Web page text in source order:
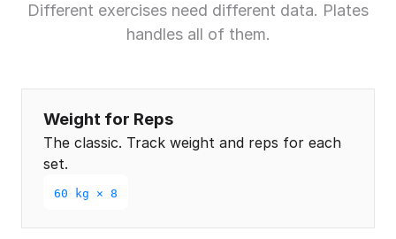
Different exercises need different data. Plates
handles all of them.
Weight for Reps
The classic. Track weight and reps for each
set.
60 kg × 8